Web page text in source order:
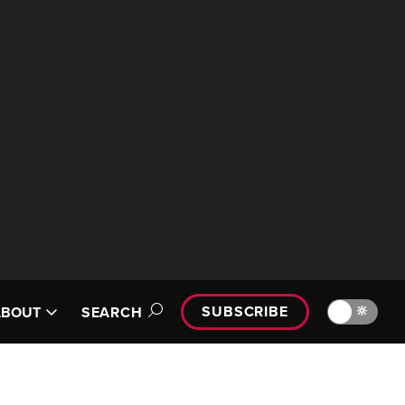
SEARCH SUBSCRIBE 🔆